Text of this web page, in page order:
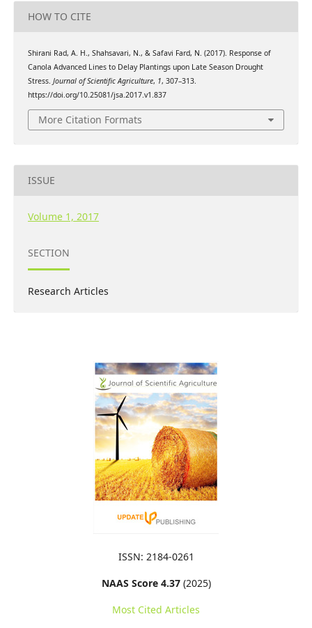
HOW TO CITE
Shirani Rad, A. H., Shahsavari, N., & Safavi Fard, N. (2017). Response of
Canola Advanced Lines to Delay Plantings upon Late Season Drought
Stress. Journal of Scientific Agriculture, 1, 307–313.
https://doi.org/10.25081/jsa.2017.v1.837
More Citation Formats
ISSUE
Volume 1, 2017
SECTION
Research Articles
ISSN: 2184-0261
NAAS Score 4.37(2025)
Most Cited Articles